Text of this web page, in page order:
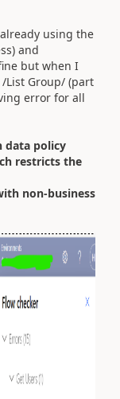
using the
and
but when I
List Group/ (part
error for all
data policy
restricts the
non-business